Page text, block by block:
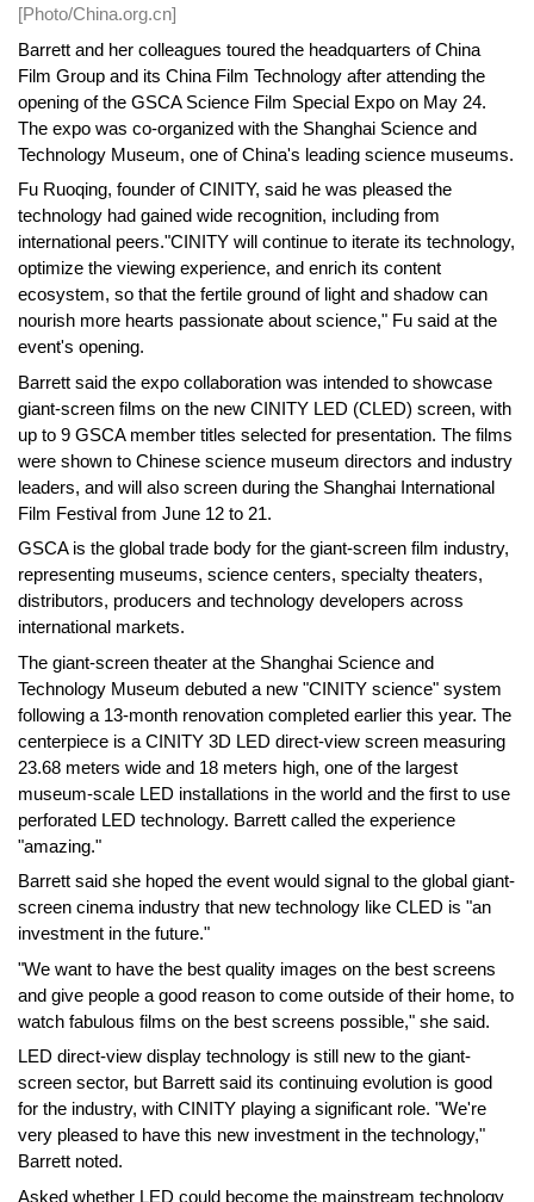
[Photo/China.org.cn]
Barrett and her colleagues toured the headquarters of China
Film Group and its China Film Technology after attending the
opening of the GSCA Science Film Special Expo on May 24.
The expo was co-organized with the Shanghai Science and
Technology Museum, one of China's leading science museums.
Fu Ruoqing, founder of CINITY, said he was pleased the
technology had gained wide recognition, including from
international peers."CINITY will continue to iterate its technology,
optimize the viewing experience, and enrich its content
ecosystem, so that the fertile ground of light and shadow can
nourish more hearts passionate about science," Fu said at the
event's opening.
Barrett said the expo collaboration was intended to showcase
giant-screen films on the new CINITY LED (CLED) screen, with
up to 9 GSCA member titles selected for presentation. The films
were shown to Chinese science museum directors and industry
leaders, and will also screen during the Shanghai International
Film Festival from June 12 to 21.
GSCA is the global trade body for the giant-screen film industry,
representing museums, science centers, specialty theaters,
distributors, producers and technology developers across
international markets.
The giant-screen theater at the Shanghai Science and
Technology Museum debuted a new "CINITY science" system
following a 13-month renovation completed earlier this year. The
centerpiece is a CINITY 3D LED direct-view screen measuring
23.68 meters wide and 18 meters high, one of the largest
museum-scale LED installations in the world and the first to use
perforated LED technology. Barrett called the experience
"amazing."
Barrett said she hoped the event would signal to the global giant-
screen cinema industry that new technology like CLED is "an
investment in the future."
"We want to have the best quality images on the best screens
and give people a good reason to come outside of their home, to
watch fabulous films on the best screens possible," she said.
LED direct-view display technology is still new to the giant-
screen sector, but Barrett said its continuing evolution is good
for the industry, with CINITY playing a significant role. "We're
very pleased to have this new investment in the technology,"
Barrett noted.
Asked whether LED could become the mainstream technology